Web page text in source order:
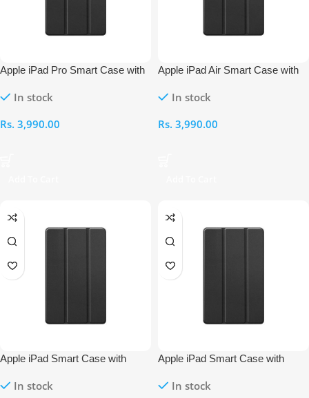
Apple iPad Pro Smart Case with
In stock
Rs. 3,990.00
Apple iPad Air Smart Case with
In stock
Rs. 3,990.00
Apple iPad Smart Case with
Inch (2024/25 – A16)
In stock
Apple iPad Smart Case with
Inch (2022)
In stock